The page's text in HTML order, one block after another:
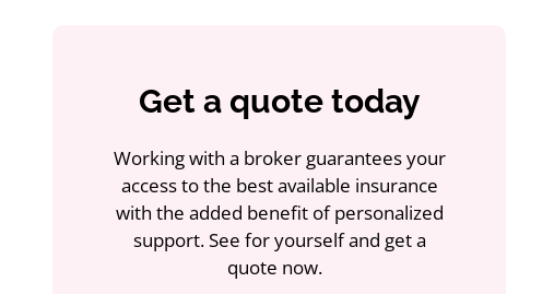
Get a quote today
Working with a broker guarantees your
access to the best available insurance
with the added benefit of personalized
support. See for yourself and get a
quote now.